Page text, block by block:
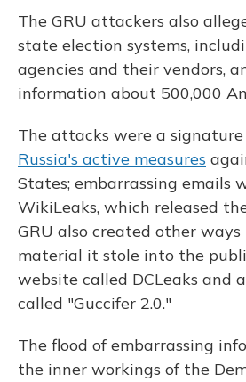
The GRU attackers also
state election systems,
agencies and their vendors,
information about 500,000
The attacks were a
Russia's active measures
States; embarrassing emails
WikiLeaks, which released
GRU also created other
material it stole into the
website called DCLeaks and
called "Guccifer 2.0."
The flood of embarrassing
the inner workings of the